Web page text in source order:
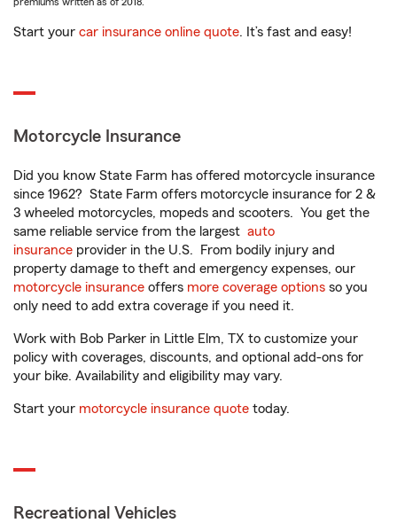
Start your car insurance online quote. It’s fast and easy!
Motorcycle Insurance
Did you know State Farm has offered motorcycle insurance
since 1962? State Farm offers motorcycle insurance for 2 &
3 wheeled motorcycles, mopeds and scooters. You get the
same reliable service from the largest auto
insurance provider in the U.S. From bodily injury and
property damage to theft and emergency expenses, our
motorcycle insurance offers more coverage options so you
only need to add extra coverage if you need it.
Work with Bob Parker in Little Elm, TX to customize your
policy with coverages, discounts, and optional add-ons for
your bike. Availability and eligibility may vary.
Start your motorcycle insurance quote today.
Recreational Vehicles